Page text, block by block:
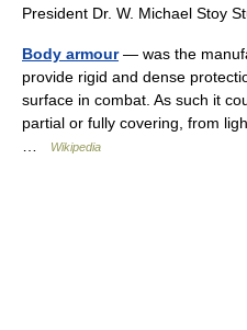
President Dr. W. Michael Stoy
Body armour— was the
provide rigid and dense
surface in combat. As such it
partial or fully covering, from
Wikipedia